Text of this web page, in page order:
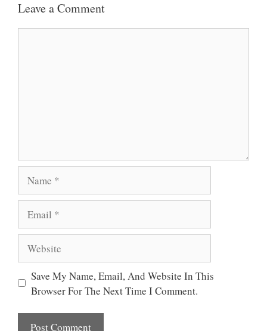
Leave a Comment
Save My Name, Email, And Website In This
Browser For The Next Time I Comment.